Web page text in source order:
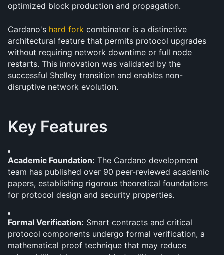
optimized block production and propagation.
Cardano's hard fork combinator is a distinctive
architectural feature that permits protocol upgrades
without requiring network downtime or full node
restarts. This innovation was validated by the
successful Shelley transition and enables non-
disruptive network evolution.
Key Features
Academic Foundation: The Cardano development
team has published over 90 peer-reviewed academic
papers, establishing rigorous theoretical foundations
for protocol design and security properties.
Formal Verification: Smart contracts and critical
protocol components undergo formal verification, a
mathematical proof technique that may reduce